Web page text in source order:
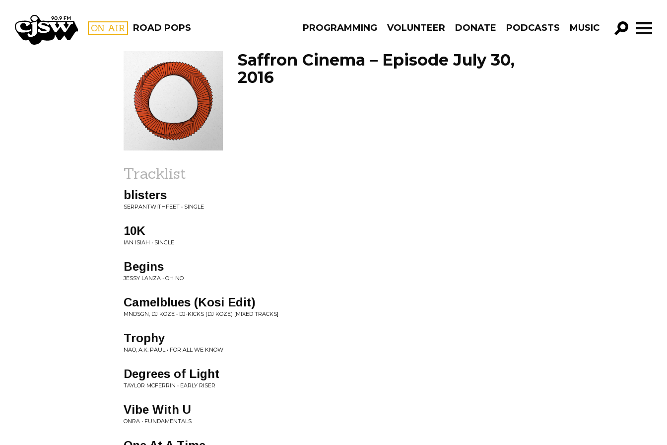
CJSW ON AIR ROAD POPS PROGRAMMING VOLUNTEER DONATE PODCASTS MUSIC
GO!
PROGRAMS
Saffron Cinema – Episode July 30,
2016
Tracklist
blisters
SERPANTWITHFEET • SINGLE
10K
IAN ISIAH • SINGLE
Begins
JESSY LANZA • OH NO
Camelblues (Kosi Edit)
MNDSGN, DJ KOZE • DJ-KICKS (DJ KOZE) [MIXED TRACKS]
Trophy
NAO, A.K. PAUL • FOR ALL WE KNOW
Degrees of Light
TAYLOR MCFERRIN • EARLY RISER
Vibe With U
ONRA • FUNDAMENTALS